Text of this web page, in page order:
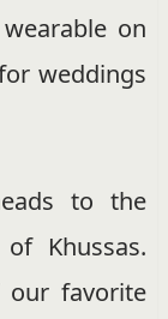
on
weddings
to the
Khussas.
favorite